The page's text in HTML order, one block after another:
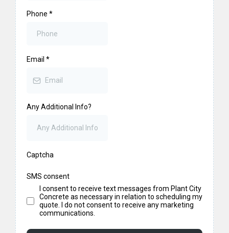
Phone *
Email *
Any Additional Info?
Captcha
SMS consent
I consent to receive text messages from Plant City
Concrete as necessary in relation to scheduling my
quote. I do not consent to receive any marketing
communications.